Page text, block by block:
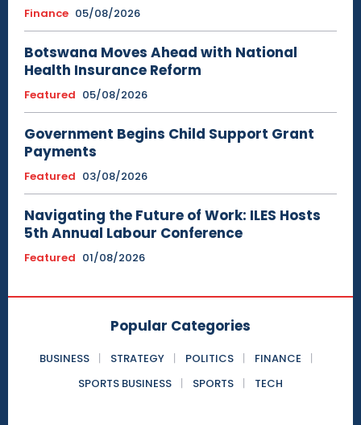
Finance 05/08/2026
Botswana Moves Ahead with National
Health Insurance Reform
Featured 05/08/2026
Government Begins Child Support Grant
Payments
Featured 03/08/2026
Navigating the Future of Work: ILES Hosts
5th Annual Labour Conference
Featured 01/08/2026
Popular Categories
BUSINESS STRATEGY POLITICS
FINANCE
SPORTS BUSINESS
SPORTS TECH